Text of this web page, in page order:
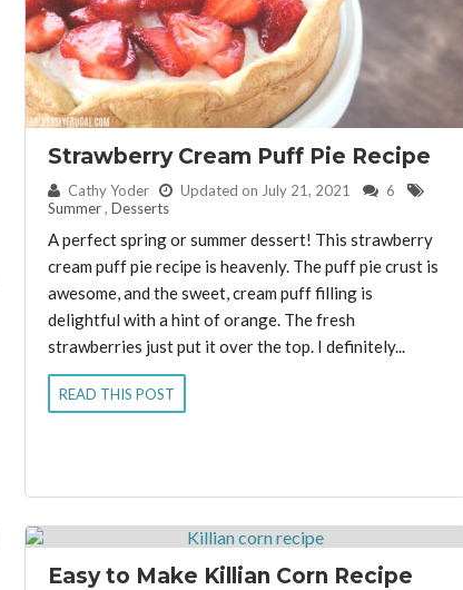
Strawberry Cream Puff Pie Recipe
By: Cathy Yoder Updated on July 21, 2021
6
Summer, Desserts
A perfect spring or summer dessert! This strawberry
cream puff pie recipe is heavenly. The puff pie crust is
awesome, and the sweet, cream puff filling is
delightful with a hint of orange. The fresh
strawberries just put it over the top. I definitely...
READ THIS POST
Easy to Make Killian Corn Recipe